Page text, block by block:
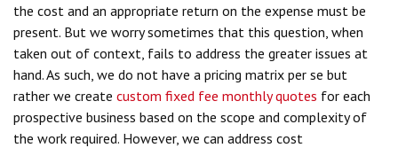
the cost and an appropriate return on the expense must be
present. But we worry sometimes that this question, when
taken out of context, fails to address the greater issues at
hand. As such, we do not have a pricing matrix per se but
rather we create custom fixed fee monthly quotes for each
prospective business based on the scope and complexity of
the work required. However, we can address cost